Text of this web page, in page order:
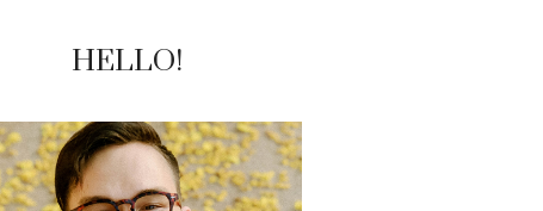
HELLO!